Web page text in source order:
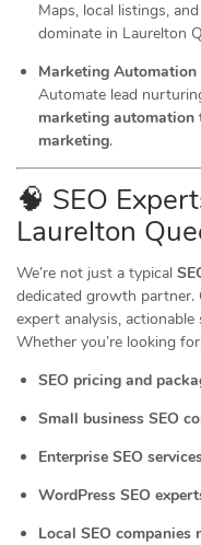
Maps, local listings,
dominate in Laurelton
Marketing Automation
Automate lead
marketing automation
marketing.
🧠 SEO
Laurelton
We’re not just a typical
dedicated growth partner.
expert analysis,
Whether you’re looking
SEO pricing and
Small business SEO
Enterprise SEO
WordPress SEO
Local SEO companies